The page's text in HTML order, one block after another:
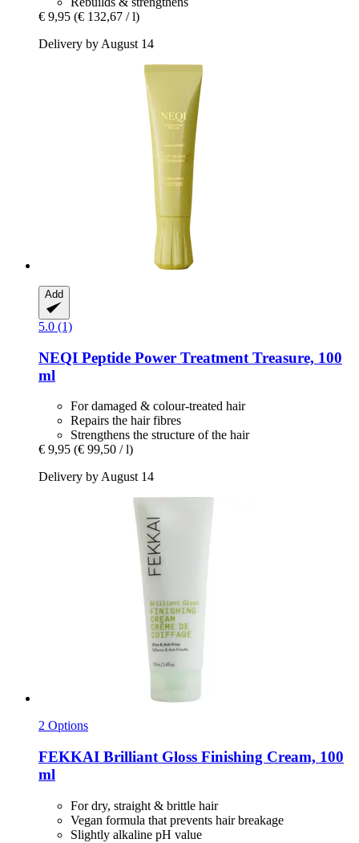
€ 9,95 (€ 132,67 / l)
Delivery by August 14
Add
5.0 (1)
NEQI Peptide Power Treatment Treasure, 100
ml
For damaged & colour-treated hair
Repairs the hair fibres
Strengthens the structure of the hair
€ 9,95 (€ 99,50 / l)
Delivery by August 14
2 Options
FEKKAI Brilliant Gloss Finishing Cream, 100
ml
For dry, straight & brittle hair
Vegan formula that prevents hair breakage
Slightly alkaline pH value